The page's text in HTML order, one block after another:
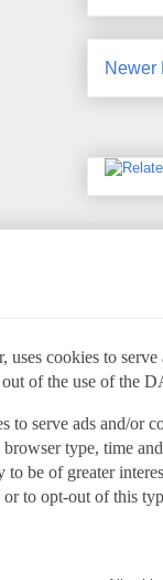
Newer
uses cookies to
of the use of the
to serve ads and/or
type, time
to be of greater
to opt-out of this